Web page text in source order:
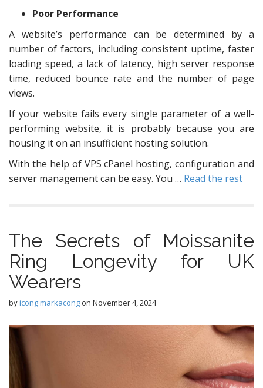
Poor Performance
A website’s performance can be determined by a
number of factors, including consistent uptime, faster
loading speed, a lack of latency, high server response
time, reduced bounce rate and the number of page
views.
If your website fails every single parameter of a well-
performing website, it is probably because you are
housing it on an insufficient hosting solution.
With the help of VPS cPanel hosting, configuration and
server management can be easy. You … Read the rest
The Secrets of Moissanite
Ring Longevity for UK
Wearers
byicong markacongon November 4, 2024